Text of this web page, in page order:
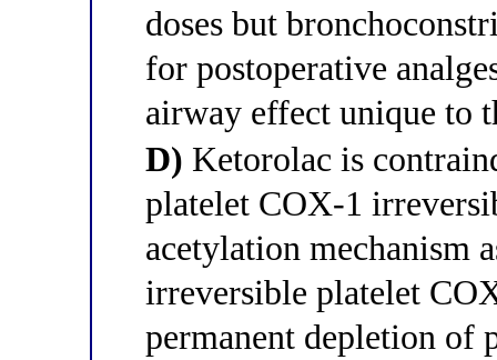
doses but
for postoperative
airway effect unique to
D) Ketorolac is
platelet COX-1
acetylation mechanism
irreversible platelet
permanent depletion of